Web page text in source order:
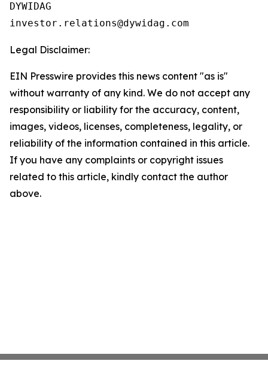
DYWIDAG
Legal Disclaimer:
EIN Presswire provides this news content "as is"
without warranty of any kind. We do not accept any
responsibility or liability for the accuracy, content,
images, videos, licenses, completeness, legality, or
reliability of the information contained in this article.
If you have any complaints or copyright issues
related to this article, kindly contact the author
above.